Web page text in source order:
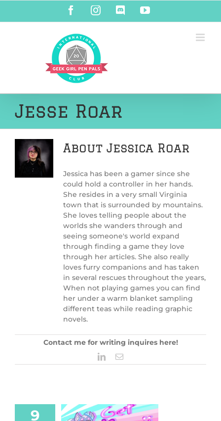
content
FacebookInstagramDiscordYouTube
Jesse Roar
About Jessica Roar
Jessica has been a gamer since she
could hold a controller in her hands.
She resides in a very small Virginia
town that is surrounded by mountains.
She loves telling people about the
worlds she wanders through and
seeing someone's world expand
through finding a game they love
through her articles. She also really
loves furry companions and has taken
in several rescues throughout the years,
When not playing games you can find
her under a warm blanket sampling
different teas while reading graphic
novels.
Contact me for writing inquires here!
LinkedInEmail
9